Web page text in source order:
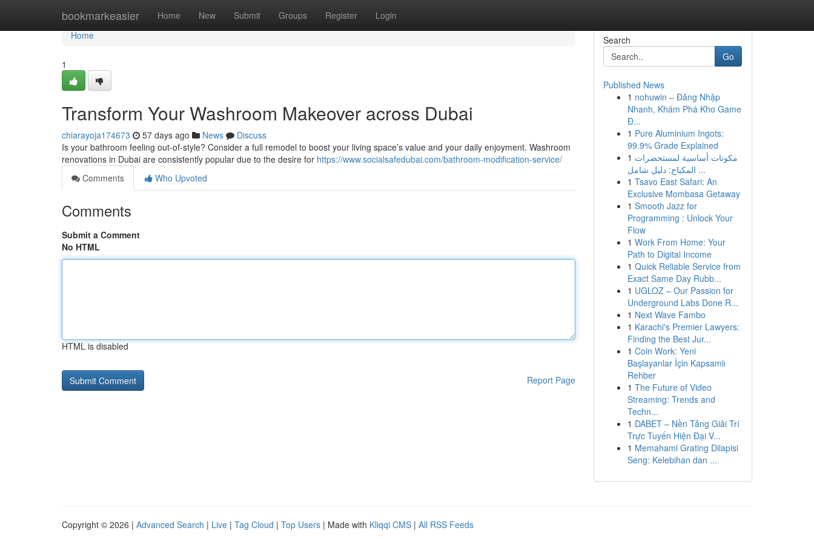
bookmarkeasier Home New Submit Groups Register Login
Home
Home
1
Transform Your Washroom Makeover across Dubai
chiarayoja174673 57 days ago News
Discuss
Is your bathroom feeling out-of-style? Consider a full remodel to boost your living space’s value and your daily enjoyment. Washroom
renovations in Dubai are consistently popular due to the desire for https://www.socialsafedubai.com/bathroom-modification-service/
Comments
Who Upvoted
Comments
Submit a Comment
No HTML
HTML is disabled
Report Page
Search
Go
Published News
1 nohuwin – Đăng Nhập
Nhanh, Khám Phá Kho Game
Đ...
1 Pure Aluminium Ingots:
99.9% Grade Explained
1 مكونات أساسية لمستحضرات
المكياج: دليل شامل ...
1 Tsavo East Safari: An
Exclusive Mombasa Getaway
1 Smooth Jazz for
Programming : Unlock Your
Flow
1 Work From Home: Your
Path to Digital Income
1 Quick Reliable Service from
Exact Same Day Rubb...
1 UGLOZ – Our Passion for
Underground Labs Done R...
1 Next Wave Fambo
1 Karachi's Premier Lawyers:
Finding the Best Jur...
1 Coin Work: Yeni
Başlayanlar İçin Kapsamlı
Rehber
1 The Future of Video
Streaming: Trends and
Techn...
1 DABET – Nền Tảng Giải Trí
Trực Tuyến Hiện Đại V...
1 Memahami Grating Dilapisi
Seng: Kelebihan dan ...
Copyright © 2026 | Advanced Search | Live | Tag Cloud | Top Users | Made with Kliqqi CMS | All RSS Feeds